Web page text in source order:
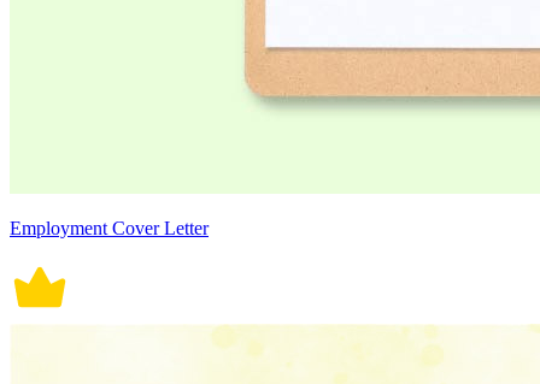
Employment Cover Letter